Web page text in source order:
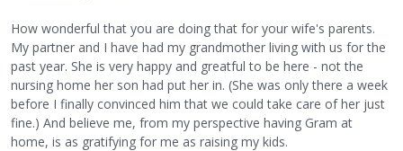
How wonderful that you are doing that for your wife's parents.
My partner and I have had my grandmother living with us for the
past year. She is very happy and greatful to be here - not the
nursing home her son had put her in. (She was only there a week
before I finally convinced him that we could take care of her just
fine.) And believe me, from my perspective having Gram at
home, is as gratifying for me as raising my kids.